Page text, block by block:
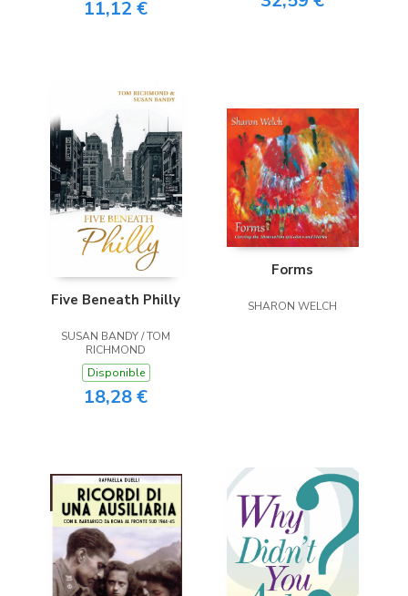
11,12 €
Five Beneath Philly
SUSAN BANDY / TOM
RICHMOND
Disponible
18,28 €
Forms
SHARON WELCH